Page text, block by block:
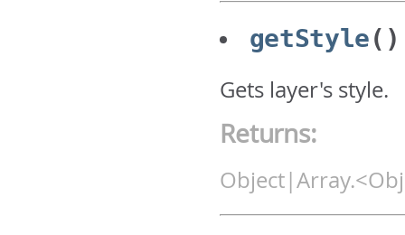
getStyle()
Gets layer's style.
Returns: